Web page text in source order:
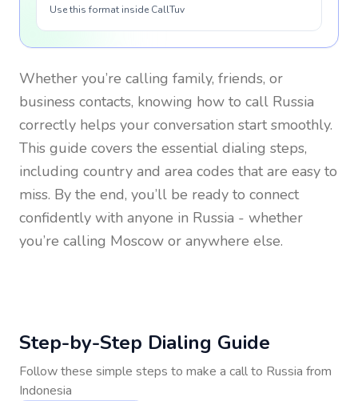
Use this format inside CallTuv
Whether you’re calling family, friends, or
business contacts, knowing how to call Russia
correctly helps your conversation start smoothly.
This guide covers the essential dialing steps,
including country and area codes that are easy to
miss. By the end, you’ll be ready to connect
confidently with anyone in Russia - whether
you’re calling Moscow or anywhere else.
Step-by-Step Dialing Guide
Follow these simple steps to make a call to Russia from
Indonesia